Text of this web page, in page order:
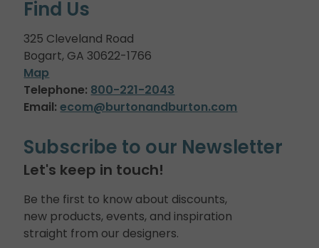
Find Us
325 Cleveland Road
Bogart, GA 30622-1766
Map
Telephone: 800-221-2043
Email: ecom@burtonandburton.com
Subscribe to our Newsletter
Let's keep in touch!
Be the first to know about discounts,
new products, events, and inspiration
straight from our designers.